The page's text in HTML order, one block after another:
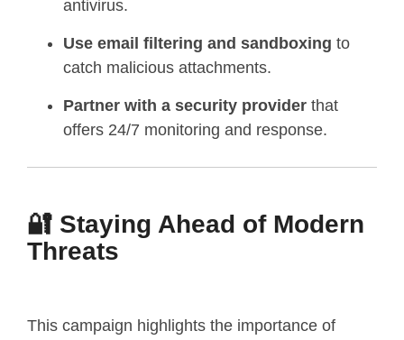
antivirus.
Use email filtering and sandboxing to
catch malicious attachments.
Partner with a security provider that
offers 24/7 monitoring and response.
🔐 Staying Ahead of Modern
Threats
This campaign highlights the importance of